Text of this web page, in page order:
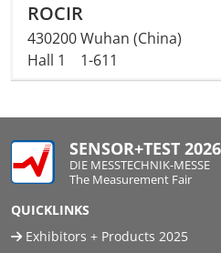
ROCIR
430200 Wuhan (China)
Hall 1
1-611
SENSOR+TEST 2026
DIE MESSTECHNIK-MESSE
The Measurement Fair
QUICKLINKS
Exhibitors + Products 2025